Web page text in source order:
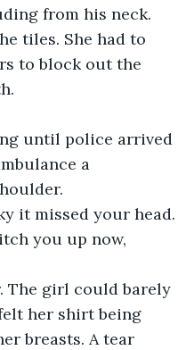
from his neck.
tiles. She had to
to block out the
until police arrived
a
it missed your head.
you up now,
The girl could barely
her shirt being
breasts. A tear